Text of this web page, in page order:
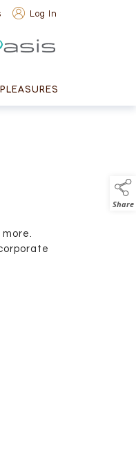
Log In
Oasis
Share